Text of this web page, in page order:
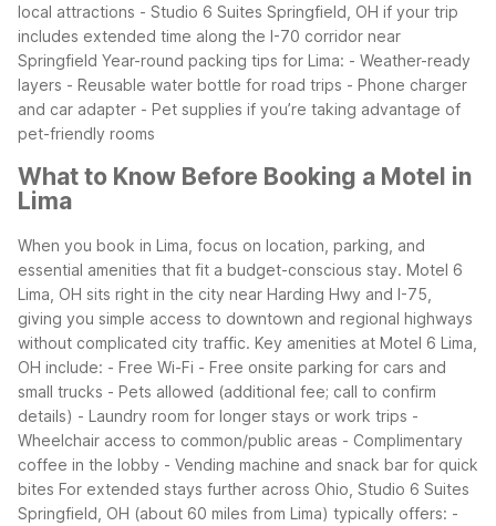
local attractions - Studio 6 Suites Springfield, OH if your trip
includes extended time along the I-70 corridor near
Springfield Year-round packing tips for Lima: - Weather-ready
layers - Reusable water bottle for road trips - Phone charger
and car adapter - Pet supplies if you’re taking advantage of
pet-friendly rooms
What to Know Before Booking a Motel in
Lima
When you book in Lima, focus on location, parking, and
essential amenities that fit a budget-conscious stay. Motel 6
Lima, OH sits right in the city near Harding Hwy and I-75,
giving you simple access to downtown and regional highways
without complicated city traffic. Key amenities at Motel 6 Lima,
OH include: - Free Wi-Fi - Free onsite parking for cars and
small trucks - Pets allowed (additional fee; call to confirm
details) - Laundry room for longer stays or work trips -
Wheelchair access to common/public areas - Complimentary
coffee in the lobby - Vending machine and snack bar for quick
bites For extended stays further across Ohio, Studio 6 Suites
Springfield, OH (about 60 miles from Lima) typically offers: -